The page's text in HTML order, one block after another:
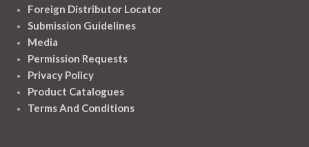
Foreign Distributor Locator
Submission Guidelines
Media
Permission Requests
Privacy Policy
Product Catalogues
Terms And Conditions